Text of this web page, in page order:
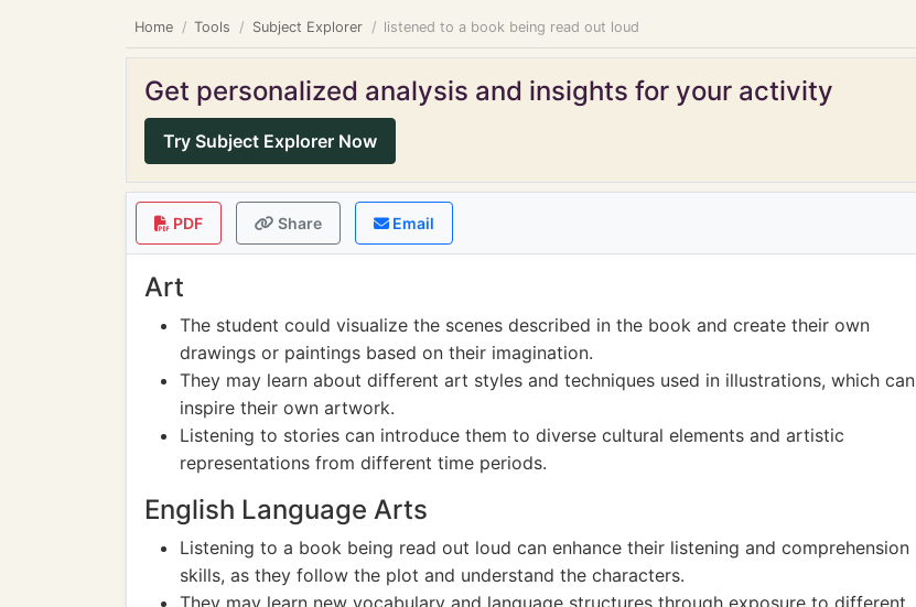
Home Tools Subject Explorer listened to a book being read out loud
Get personalized analysis and insights for your activity
Try Subject Explorer Now
PDF Share Email
Art
The student could visualize the scenes described in the book and create their own
drawings or paintings based on their imagination.
They may learn about different art styles and techniques used in illustrations, which can
inspire their own artwork.
Listening to stories can introduce them to diverse cultural elements and artistic
representations from different time periods.
English Language Arts
Listening to a book being read out loud can enhance their listening and comprehension
skills, as they follow the plot and understand the characters.
They may learn new vocabulary and language structures through exposure to different